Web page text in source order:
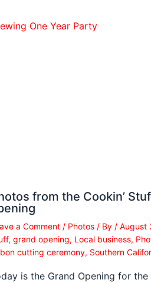
One Year Party
from the Cookin’
a Comment / Photos/ By / August
, grand opening, Local business,
cutting ceremony, Southern
is the Grand Opening for